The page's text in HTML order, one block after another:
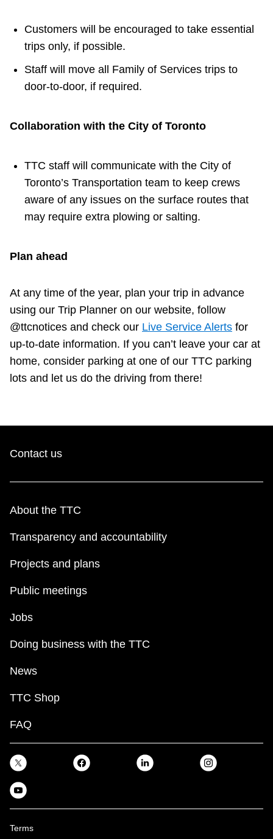
Customers will be encouraged to take essential
trips only, if possible.
Staff will move all Family of Services trips to
door-to-door, if required.
Collaboration with the City of Toronto
TTC staff will communicate with the City of
Toronto’s Transportation team to keep crews
aware of any issues on the surface routes that
may require extra plowing or salting.
Plan ahead
At any time of the year, plan your trip in advance
using our Trip Planner on our website, follow
@ttcnotices and check our Live Service Alerts for
up-to-date information. If you can’t leave your car at
home, consider parking at one of our TTC parking
lots and let us do the driving from there!
Contact us
About the TTC
Transparency and accountability
Projects and plans
Public meetings
Jobs
Doing business with the TTC
News
TTC Shop
FAQ
Terms